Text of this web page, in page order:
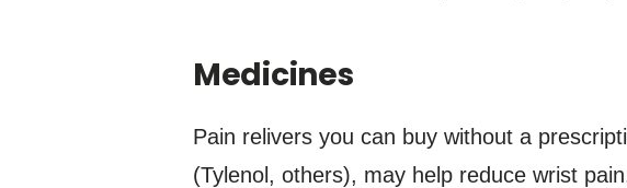
Medicines
Pain relivers you can buy without a
(Tylenol, others), may help reduce wrist